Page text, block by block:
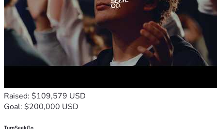
Raised: $109,579 USD
Goal: $200,000 USD